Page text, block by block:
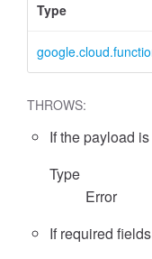
Type
THROWS:
If the payload
Type
Error
If required